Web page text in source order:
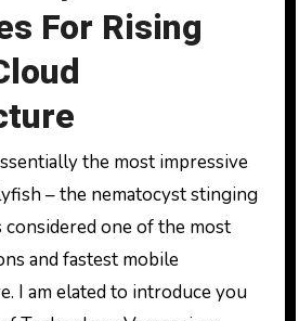
For Rising
the most impressive
– the nematocyst stinging
one of the most
and fastest mobile
I am elated to introduce you